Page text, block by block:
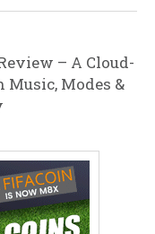
– A Cloud-
Modes &